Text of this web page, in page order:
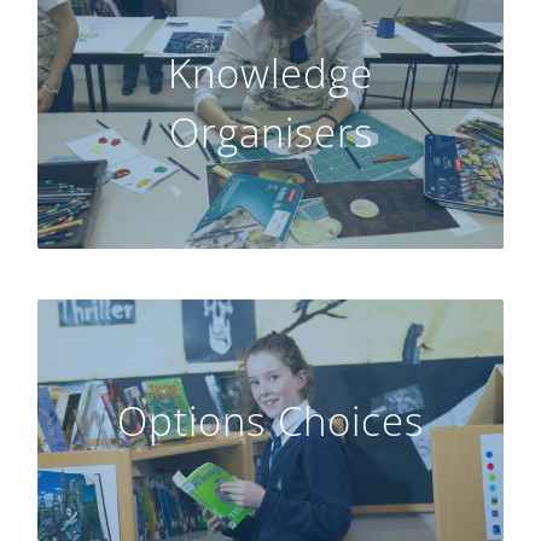
Knowledge
Organisers
GO
Options Choices
GO